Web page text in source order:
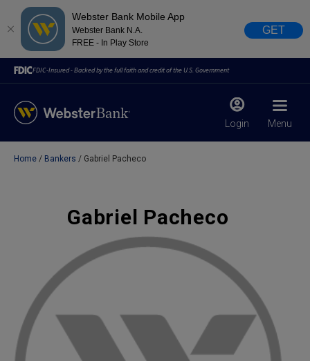
Webster Bank Mobile App
Webster Bank N.A.
FREE - In Play Store
GET
FDIC-Insured - Backed by the full faith and credit of the U.S. Government
Login Menu
Due to weather conditions, NY banking centers in Orange,
Rockland, Ulster, and Sullivan county will open at 10am
today. Online Banking, Mobile Banking, ATM’s, and the
Contact Center remain available.
Home Bankers Gabriel Pacheco
Gabriel Pacheco